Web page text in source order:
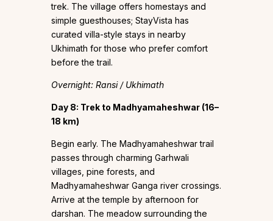
trek. The village offers homestays and
simple guesthouses; StayVista has
curated villa-style stays in nearby
Ukhimath for those who prefer comfort
before the trail.
Overnight: Ransi / Ukhimath
Day 8: Trek to Madhyamaheshwar (16–
18 km)
Begin early. The Madhyamaheshwar trail
passes through charming Garhwali
villages, pine forests, and
Madhyamaheshwar Ganga river crossings.
Arrive at the temple by afternoon for
darshan. The meadow surrounding the